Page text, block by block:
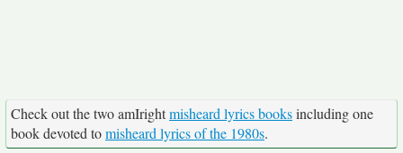
Check out the two amIrightmisheard lyrics booksincluding one
book devoted tomisheard lyrics of the 1980s.